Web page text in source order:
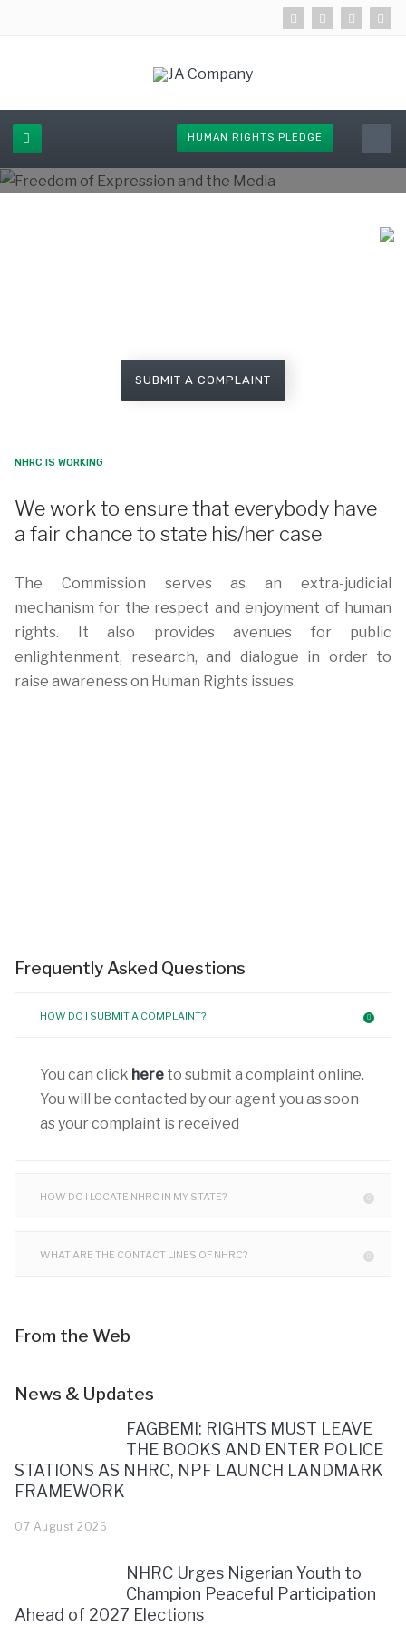
HUMAN RIGHTS PLEDGE
SUBMIT A COMPLAINT
NHRC IS WORKING
We work to ensure that everybody have
a fair chance to state his/her case
The Commission serves as an extra-judicial
mechanism for the respect and enjoyment of human
rights. It also provides avenues for public
enlightenment, research, and dialogue in order to
raise awareness on Human Rights issues.
Frequently Asked Questions
HOW DO I SUBMIT A COMPLAINT?
You can click here to submit a complaint online.
You will be contacted by our agent you as soon
as your complaint is received
HOW DO I LOCATE NHRC IN MY STATE?
WHAT ARE THE CONTACT LINES OF NHRC?
From the Web
News & Updates
FAGBEMI: RIGHTS MUST LEAVE
THE BOOKS AND ENTER POLICE
STATIONS AS NHRC, NPF LAUNCH LANDMARK
FRAMEWORK
07 August 2026
NHRC Urges Nigerian Youth to
Champion Peaceful Participation
Ahead of 2027 Elections